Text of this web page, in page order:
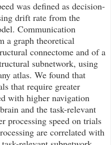
was defined as decision-
drift rate from the
Communication
a graph theoretical
connectome and of a
subnetwork, using
atlas. We found that
that require greater
with higher navigation
and the task-relevant
processing speed on trials
are correlated with